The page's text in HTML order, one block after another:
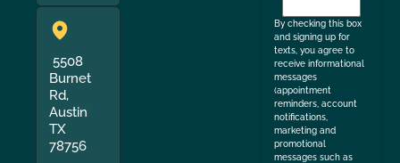
5508
Burnet
Rd,
Austin
TX
78756
By checking this box
and signing up for
texts, you agree to
receive informational
messages
(appointment
reminders, account
notifications,
marketing and
promotional
messages such as